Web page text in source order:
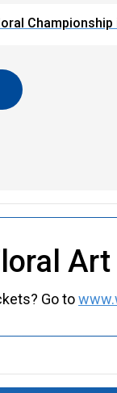
Go to